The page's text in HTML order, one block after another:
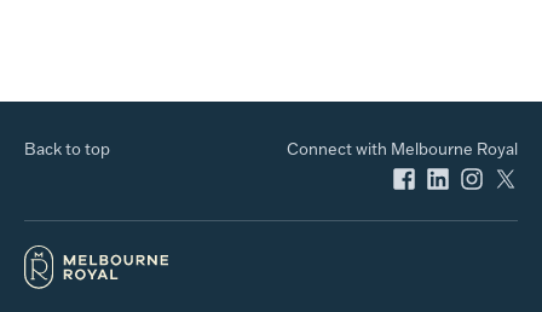
Back to top Connect with Melbourne Royal